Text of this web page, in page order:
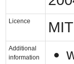
Licence
Additional
information